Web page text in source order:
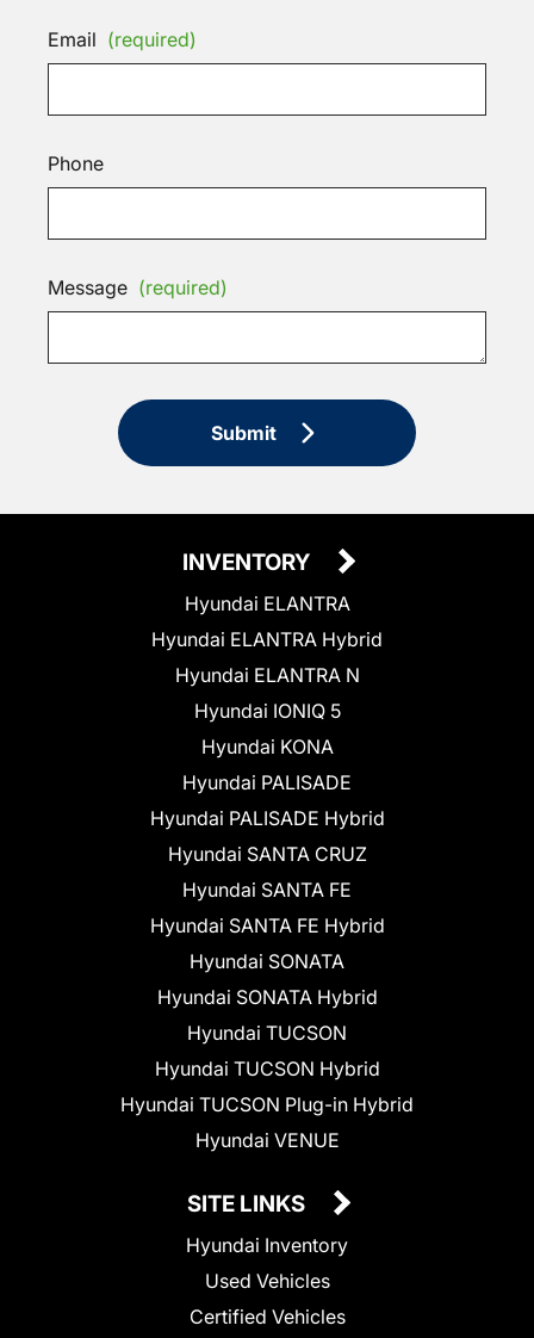
Email (required)
Phone
Message (required)
Submit
INVENTORY
Hyundai ELANTRA
Hyundai ELANTRA Hybrid
Hyundai ELANTRA N
Hyundai IONIQ 5
Hyundai KONA
Hyundai PALISADE
Hyundai PALISADE Hybrid
Hyundai SANTA CRUZ
Hyundai SANTA FE
Hyundai SANTA FE Hybrid
Hyundai SONATA
Hyundai SONATA Hybrid
Hyundai TUCSON
Hyundai TUCSON Hybrid
Hyundai TUCSON Plug-in Hybrid
Hyundai VENUE
SITE LINKS
Hyundai Inventory
Used Vehicles
Certified Vehicles